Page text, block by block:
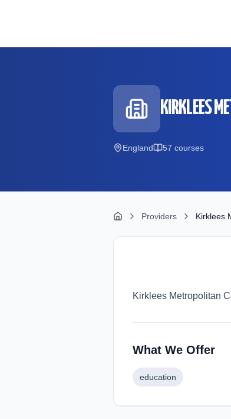
KIRKLEES
England 57 courses
Providers Kirklees
Kirklees Metropolitan
What We Offer
education